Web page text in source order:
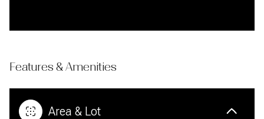
Features & Amenities
Area & Lot